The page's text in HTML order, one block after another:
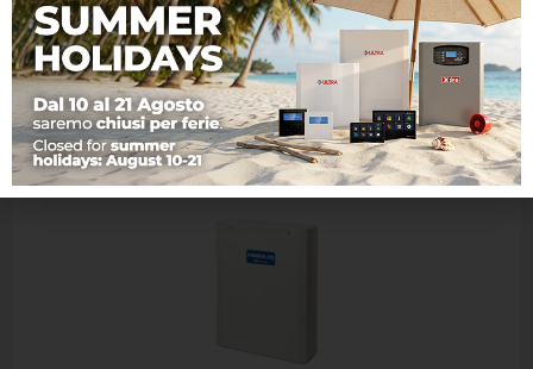
panels RAPTOR, offering many features: - …
Learn more